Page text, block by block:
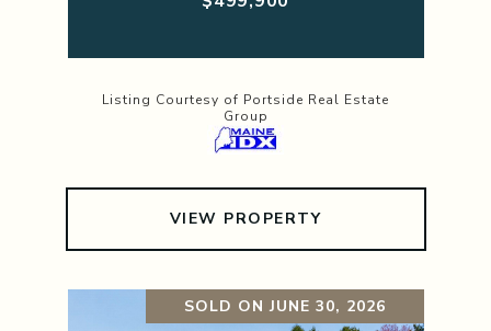
Listing Courtesy of Portside Real Estate
Group
VIEW PROPERTY
SOLD ON JUNE 30, 2026